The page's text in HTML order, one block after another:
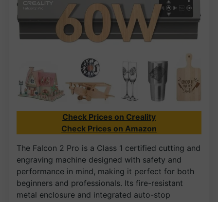
Check Prices on Creality
Check Prices on Amazon
The Falcon 2 Pro is a Class 1 certified cutting and
engraving machine designed with safety and
performance in mind, making it perfect for both
beginners and professionals. Its fire-resistant
metal enclosure and integrated auto-stop